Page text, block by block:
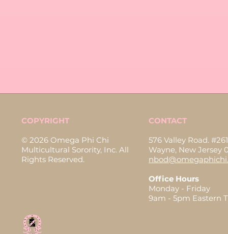
COPYRIGHT
© 2026 Omega Phi Chi
Multicultural Sorority, Inc. All
Rights Reserved.
CONTACT
576 Valley Road.
Wayne, New Jersey
Office Hours
Monday - Friday
9am - 5pm Eastern